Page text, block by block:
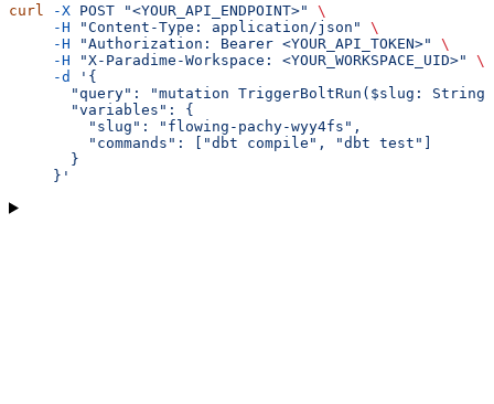
curl -X POST "<YOUR_API_ENDPOINT>"
\
     -H
"Content-Type: application/json"
\
     -H
"Authorization: Bearer <YOUR_API_TOKEN>"
\
     -H
"X-Paradime-Workspace: <YOUR_WORKSPACE_UID>"
\
     -d
'{
"query": "mutation TriggerBoltRun($slug:
       "variables": {
         "slug": "flowing-pachy-wyy4fs",
         "commands": ["dbt compile", "dbt test"]
       }
     }'